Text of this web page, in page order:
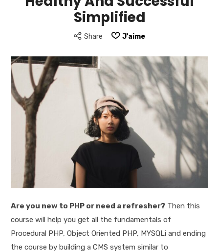
Simplified
Share J'aime
Are you new to PHP or need a refresher? Then this
course will help you get all the fundamentals of
Procedural PHP, Object Oriented PHP, MYSQLi and ending
the course by building a CMS system similar to